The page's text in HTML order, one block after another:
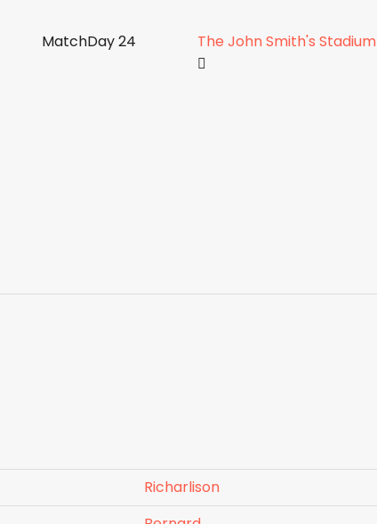
MatchDay 24 The John Smith's Stadium
Richarlison